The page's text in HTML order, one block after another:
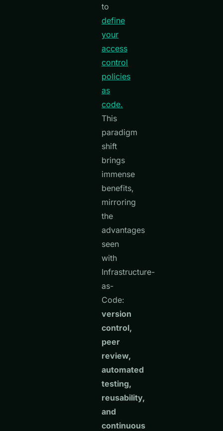
to
define
your
access
control
policies
as
code.
This
paradigm
shift
brings
immense
benefits,
mirroring
the
advantages
seen
with
Infrastructure-
as-
Code:
version
control,
peer
review,
automated
testing,
reusability,
and
continuous